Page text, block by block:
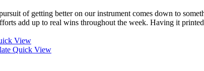
of getting better on our instrument comes down to
add up to real wins throughout the week. Having it
View
Quick View